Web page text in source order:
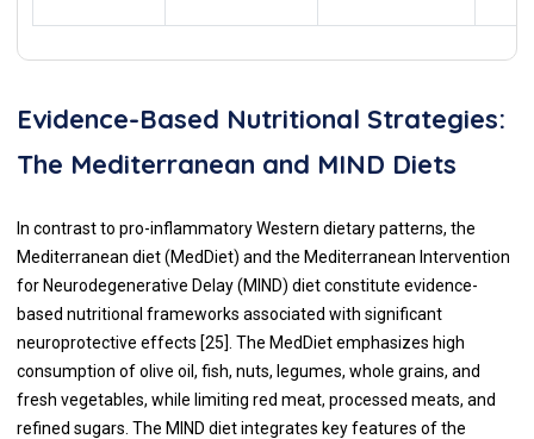
Evidence-Based Nutritional Strategies:
The Mediterranean and MIND Diets
In contrast to pro-inflammatory Western dietary patterns, the
Mediterranean diet (MedDiet) and the Mediterranean Intervention
for Neurodegenerative Delay (MIND) diet constitute evidence-
based nutritional frameworks associated with significant
neuroprotective effects [25]. The MedDiet emphasizes high
consumption of olive oil, fish, nuts, legumes, whole grains, and
fresh vegetables, while limiting red meat, processed meats, and
refined sugars. The MIND diet integrates key features of the